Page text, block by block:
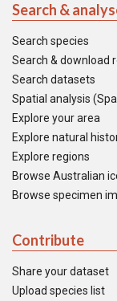
Search &
Search species
Search & download
Search datasets
Spatial analysis
Explore your area
Explore natural
Explore regions
Browse Australian
Browse specimen
Contribute
Share your dataset
Upload species list